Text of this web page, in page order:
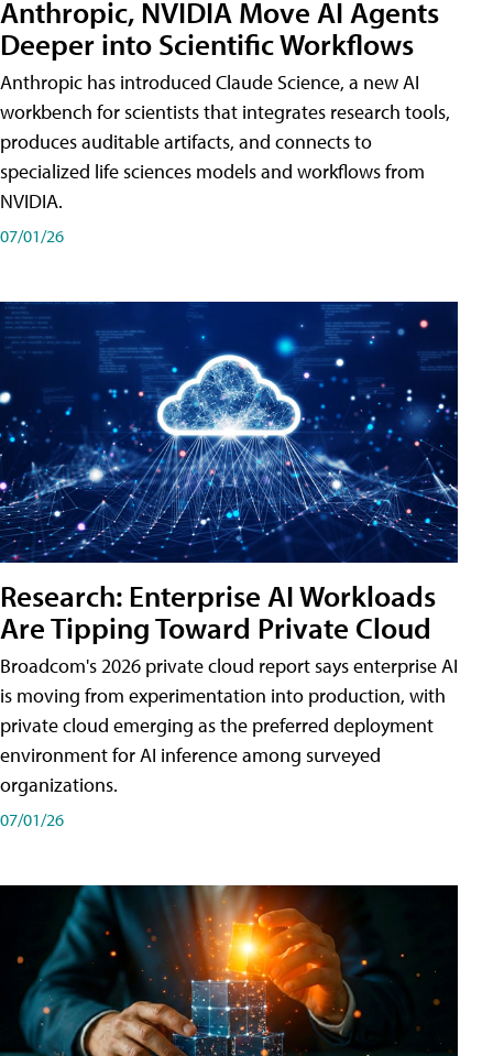
Anthropic, NVIDIA Move AI Agents
Deeper into Scientific Workflows
Anthropic has introduced Claude Science, a new AI
workbench for scientists that integrates research tools,
produces auditable artifacts, and connects to
specialized life sciences models and workflows from
NVIDIA.
07/01/26
Research: Enterprise AI Workloads
Are Tipping Toward Private Cloud
Broadcom's 2026 private cloud report says enterprise AI
is moving from experimentation into production, with
private cloud emerging as the preferred deployment
environment for AI inference among surveyed
organizations.
07/01/26